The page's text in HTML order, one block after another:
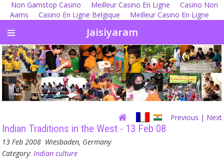
Non Gamstop Casino Meilleur Casino En Ligne
Casino Non
Aams
Casino En Ligne Belgique Meilleur Casino En Ligne
Jaisiyaram
Previous | Next
Indian Traditions in the West - 13 Feb 08
13 Feb 2008 Wiesbaden, Germany
Category: Indian culture